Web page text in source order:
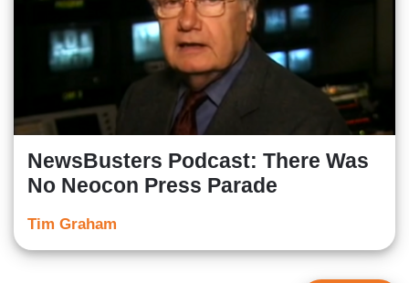
NewsBusters Podcast: There Was
No Neocon Press Parade
Tim Graham